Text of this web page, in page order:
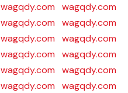
wagqdy.com
wagqdy.com
wagqdy.com
wagqdy.com
wagqdy.com
wagqdy.com
wagqdy.com
wagqdy.com
wagqdy.com
wagqdy.com
wagqdy.com
wagqdy.com